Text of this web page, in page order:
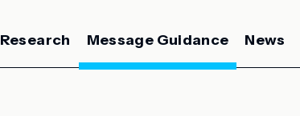
Research Message Guidance News